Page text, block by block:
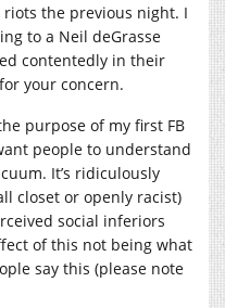
the previous night. I
to a Neil deGrasse
contentedly in their
your concern.
purpose of my first FB
people to understand
It’s ridiculously
closet or openly racist)
social inferiors
of this not being what
say this (please note